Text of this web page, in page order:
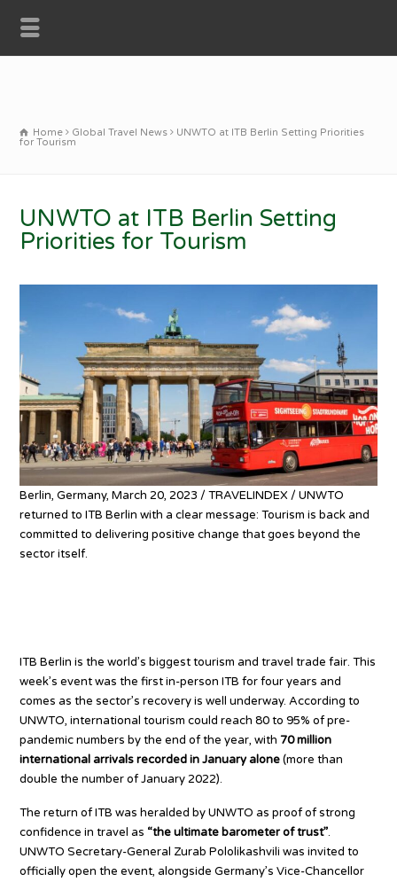
Home Global Travel News
UNWTO at ITB Berlin Setting Priorities
for Tourism
UNWTO at ITB Berlin Setting
Priorities for Tourism
Berlin, Germany, March 20, 2023 / TRAVELINDEX / UNWTO
returned to ITB Berlin with a clear message: Tourism is back and
committed to delivering positive change that goes beyond the
sector itself.
ITB Berlin is the world’s biggest tourism and travel trade fair. This
week’s event was the first in-person ITB for four years and
comes as the sector’s recovery is well underway. According to
UNWTO, international tourism could reach 80 to 95% of pre-
pandemic numbers by the end of the year, with70 million
international arrivals recorded in January alone(more than
double the number of January 2022).
The return of ITB was heralded by UNWTO as proof of strong
confidence in travel as “the ultimate barometer of trust”.
UNWTO Secretary-General Zurab Pololikashvili was invited to
officially open the event, alongside Germany’s Vice-Chancellor